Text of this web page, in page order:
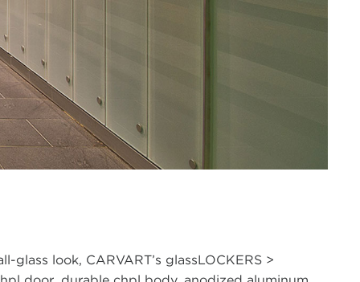
look, CARVART’s glassLOCKERS >